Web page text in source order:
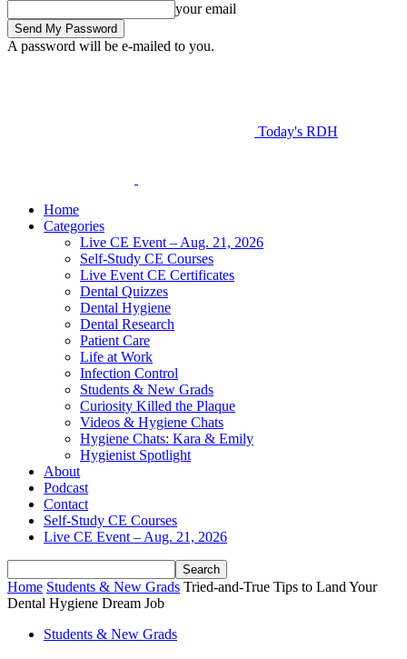
your email
A password will be e-mailed to you.
Today's RDH
Home
Categories
Live CE Event – Aug. 21, 2026
Self-Study CE Courses
Live Event CE Certificates
Dental Quizzes
Dental Hygiene
Dental Research
Patient Care
Life at Work
Infection Control
Students & New Grads
Curiosity Killed the Plaque
Videos & Hygiene Chats
Hygiene Chats: Kara & Emily
Hygienist Spotlight
About
Podcast
Contact
Self-Study CE Courses
Live CE Event – Aug. 21, 2026
Home Students & New Grads Tried-and-True Tips to Land Your
Dental Hygiene Dream Job
Students & New Grads